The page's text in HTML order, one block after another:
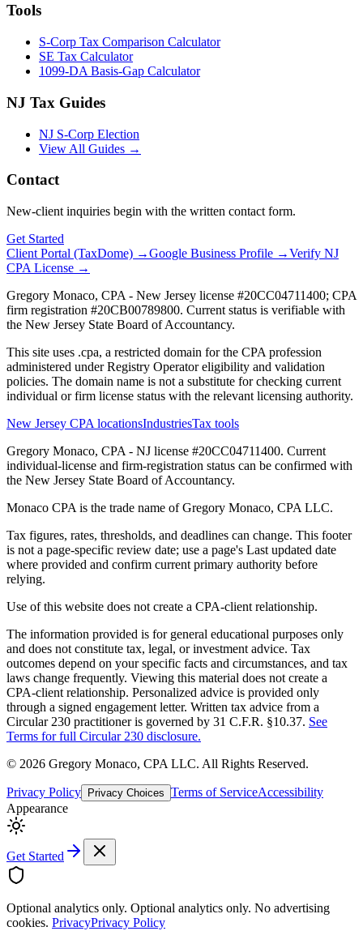
Tools
S-Corp Tax Comparison Calculator
SE Tax Calculator
1099-DA Basis-Gap Calculator
NJ Tax Guides
NJ S-Corp Election
View All Guides →
Contact
New-client inquiries begin with the written contact form.
Get Started
Client Portal (TaxDome) →Google Business Profile →Verify NJ
CPA License →
Gregory Monaco, CPA - New Jersey license #20CC04711400; CPA
firm registration #20CB00789800. Current status is verifiable with
the New Jersey State Board of Accountancy.
This site uses .cpa, a restricted domain for the CPA profession
administered under Registry Operator eligibility and validation
policies. The domain name is not a substitute for checking current
individual or firm license status with the relevant licensing authority.
New Jersey CPA locationsIndustriesTax tools
Gregory Monaco, CPA - NJ license #20CC04711400. Current
individual-license and firm-registration status can be confirmed with
the New Jersey State Board of Accountancy.
Monaco CPA is the trade name ofGregory Monaco, CPA LLC.
Tax figures, rates, thresholds, and deadlines can change. This footer
is not a page-specific review date; use a page's Last updated date
where provided and confirm current primary authority before
relying.
Use of this website does not create a CPA-client relationship.
The information provided is for general educational purposes only
and does not constitute tax, legal, or investment advice. Tax
outcomes depend on your specific facts and circumstances, and tax
laws change frequently. Viewing this material does not create a
CPA-client relationship. Personalized advice is provided only
through a signed engagement letter. Written tax advice from a
Circular 230 practitioner is governed by 31 C.F.R. §10.37. See
Terms for full Circular 230 disclosure.
© 2026 Gregory Monaco, CPA LLC. All Rights Reserved.
Privacy Policy Privacy Choices Terms of ServiceAccessibility
Appearance
Get Started
Optional analytics only. Optional analytics only. No advertising
cookies. PrivacyPrivacy Policy